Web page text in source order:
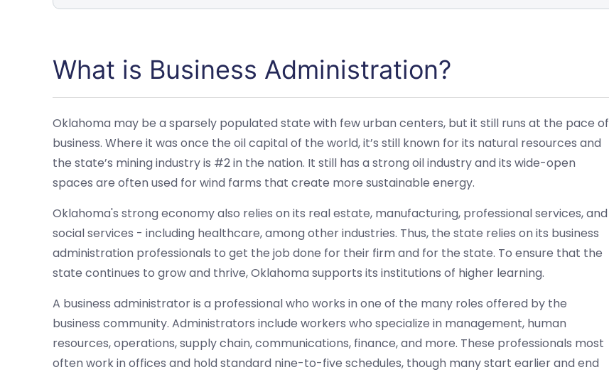
What is Business Administration?
Oklahoma may be a sparsely populated state with few urban centers, but it still runs at the pace of
business. Where it was once the oil capital of the world, it’s still known for its natural resources and
the state’s mining industry is #2 in the nation. It still has a strong oil industry and its wide-open
spaces are often used for wind farms that create more sustainable energy.
Oklahoma's strong economy also relies on its real estate, manufacturing, professional services, and
social services - including healthcare, among other industries. Thus, the state relies on its business
administration professionals to get the job done for their firm and for the state. To ensure that the
state continues to grow and thrive, Oklahoma supports its institutions of higher learning.
A business administrator is a professional who works in one of the many roles offered by the
business community. Administrators include workers who specialize in management, human
resources, operations, supply chain, communications, finance, and more. These professionals most
often work in offices and hold standard nine-to-five schedules, though many start earlier and end